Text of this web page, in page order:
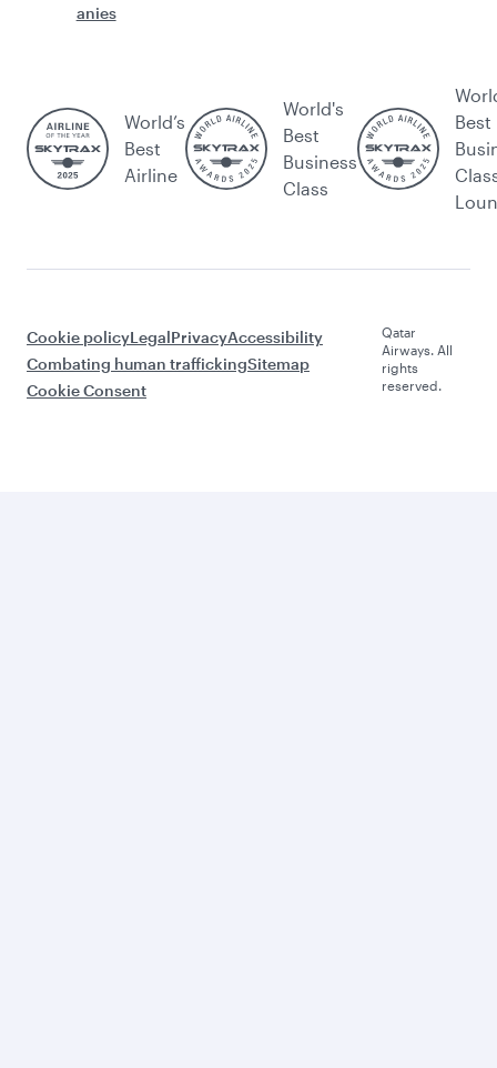
anies
World’s
Best
Airline
World's
Best
Business
Class
Best
Cookie policyLegalPrivacyAccessibility
Combating human traffickingSitemap
Cookie Consent
Qatar
Airways. All
rights
reserved.